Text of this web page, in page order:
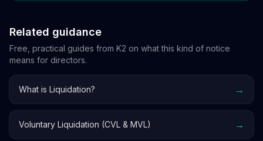
Related guidance
Free, practical guides from K2 on what this kind of notice
means for directors.
What is Liquidation? →
Voluntary Liquidation (CVL & MVL) →